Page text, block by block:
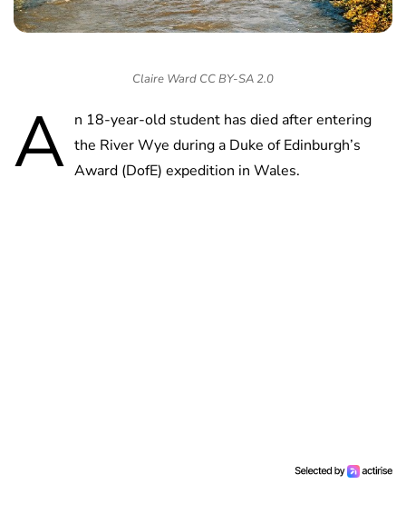
Claire Ward CC BY-SA 2.0
A n 18-year-old student has died after entering
the River Wye during a Duke of Edinburgh’s
Award (DofE) expedition in Wales.